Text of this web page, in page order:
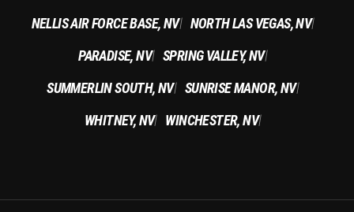
NELLIS AIR FORCE BASE, NV| NORTH LAS VEGAS, NV|
PARADISE, NV| SPRING VALLEY, NV|
SUMMERLIN SOUTH, NV| SUNRISE MANOR, NV|
WHITNEY, NV| WINCHESTER, NV|